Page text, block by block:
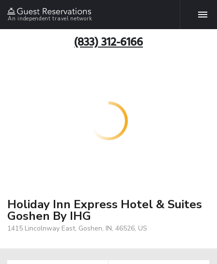
An independent travel network
(833) 312-6166
Holiday Inn Express Hotel & Suites
Goshen By IHG
1415 Lincolnway East, Goshen, IN, 46526, US